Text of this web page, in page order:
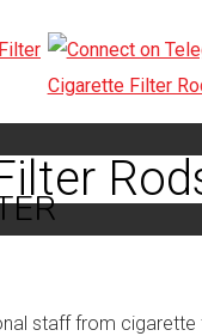
staff from